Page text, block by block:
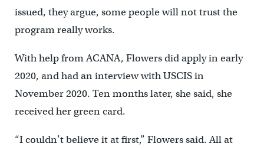
issued, they argue, some people will not trust the
program really works.
With help from ACANA, Flowers did apply in early
2020, and had an interview with USCIS in
November 2020. Ten months later, she said, she
received her green card.
“I couldn’t believe it at first,” Flowers said. All at